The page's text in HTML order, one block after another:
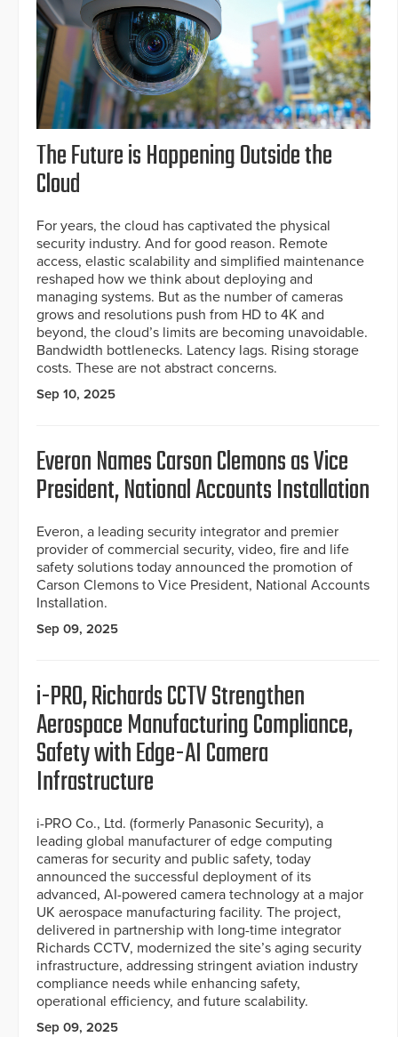
The Future is Happening Outside the
Cloud
For years, the cloud has captivated the physical
security industry. And for good reason. Remote
access, elastic scalability and simplified maintenance
reshaped how we think about deploying and
managing systems. But as the number of cameras
grows and resolutions push from HD to 4K and
beyond, the cloud’s limits are becoming unavoidable.
Bandwidth bottlenecks. Latency lags. Rising storage
costs. These are not abstract concerns.
Sep 10, 2025
Everon Names Carson Clemons as Vice
President, National Accounts Installation
Everon, a leading security integrator and premier
provider of commercial security, video, fire and life
safety solutions today announced the promotion of
Carson Clemons to Vice President, National Accounts
Installation.
Sep 09, 2025
i-PRO, Richards CCTV Strengthen
Aerospace Manufacturing Compliance,
Safety with Edge-AI Camera
Infrastructure
i-PRO Co., Ltd. (formerly Panasonic Security), a
leading global manufacturer of edge computing
cameras for security and public safety, today
announced the successful deployment of its
advanced, AI-powered camera technology at a major
UK aerospace manufacturing facility. The project,
delivered in partnership with long-time integrator
Richards CCTV, modernized the site’s aging security
infrastructure, addressing stringent aviation industry
compliance needs while enhancing safety,
operational efficiency, and future scalability.
Sep 09, 2025